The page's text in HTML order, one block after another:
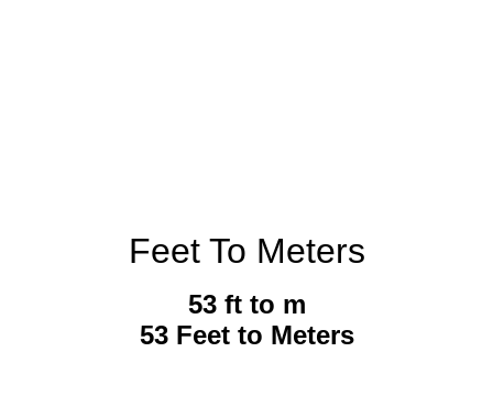
Feet To Meters
53 ft to m
53 Feet to Meters